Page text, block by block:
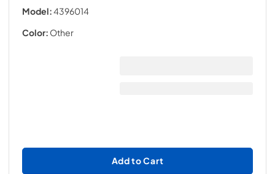
Model:4396014
Color: Other
Add to Cart